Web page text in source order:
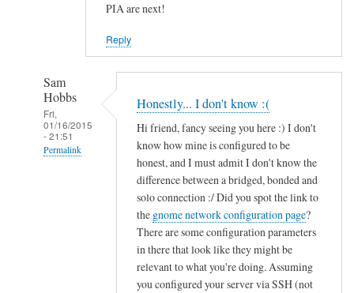
PIA are next!
Reply
Sam
Hobbs
Fri,
01/16/2015
- 21:51
Permalink
Honestly... I don't know :(
Hi friend, fancy seeing you here :) I don't
know how mine is configured to be
honest, and I must admit I don't know the
difference between a bridged, bonded and
solo connection :/ Did you spot the link to
the gnome network configuration page?
There are some configuration parameters
in there that look like they might be
relevant to what you're doing. Assuming
you configured your server via SSH (not